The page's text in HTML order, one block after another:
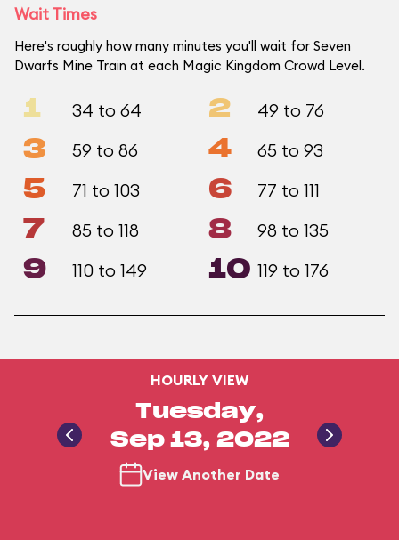
Wait Times
Here's roughly how many minutes you'll wait for Seven
Dwarfs Mine Train at each Magic Kingdom Crowd Level.
1 34 to 64 2 49 to 76
3 59 to 86 4 65 to 93
5 71 to 103 6 77 to 111
7 85 to 118 8 98 to 135
9 110 to 149 10 119 to 176
HOURLY VIEW
Tuesday,
Sep 13, 2022
View Another Date